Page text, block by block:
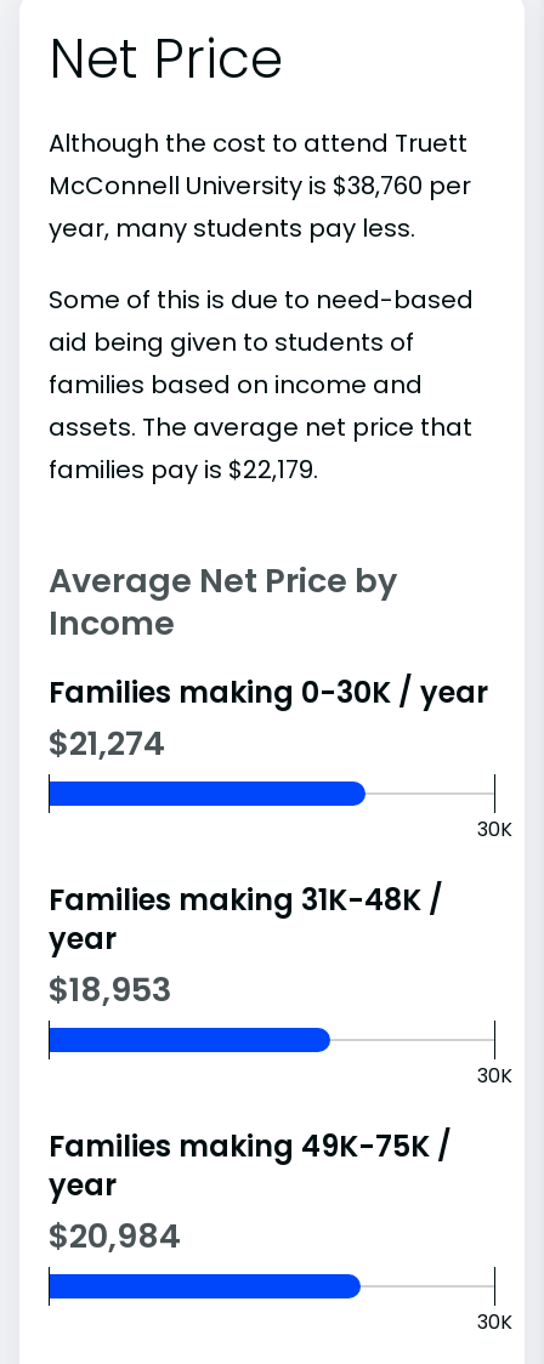
Net Price
Although the cost to attend Truett
McConnell University is $38,760 per
year, many students pay less.
Some of this is due to need-based
aid being given to students of
families based on income and
assets. The average net price that
families pay is $22,179.
Average Net Price by
Income
Families making 0-30K / year
$21,274
30K
Families making 31K-48K /
year
$18,953
30K
Families making 49K-75K /
year
$20,984
30K